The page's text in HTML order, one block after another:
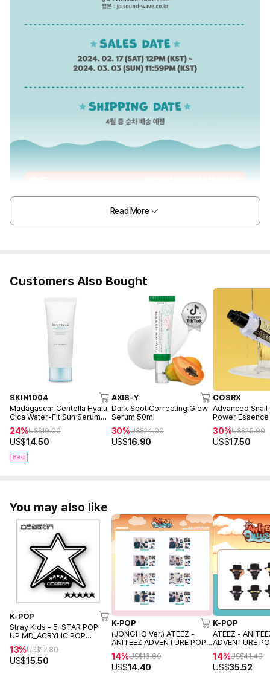
Read More
Customers Also Bought
SKIN1004
Madagascar Centella Hyalu-
Cica Water-Fit Sun Serum
24%US$19.00
US$14.50
Best
AXIS-Y
Dark Spot Correcting Glow
Serum 50ml
30%US$24.00
US$16.90
COSRX
Advanced Snail
Power
30%US$25.00
US$17.50
You may also like
K-POP
Stray Kids - 5-STAR POP-
UP MD_ACRYLIC POP
HOLDER
13%US$17.80
US$15.50
K-POP
(JONGHO Ver.) ATEEZ -
ANITEEZ ADVENTURE POP-
UP MD ANITEEZ IN ILLUSION
(PHOTO PACKAGE)
14%US$16.80
US$14.40
K-POP
ATEEZ -
ADVENTURE
ANITEEZ IN
(ANITEEZ
14%US$41.40
US$35.52